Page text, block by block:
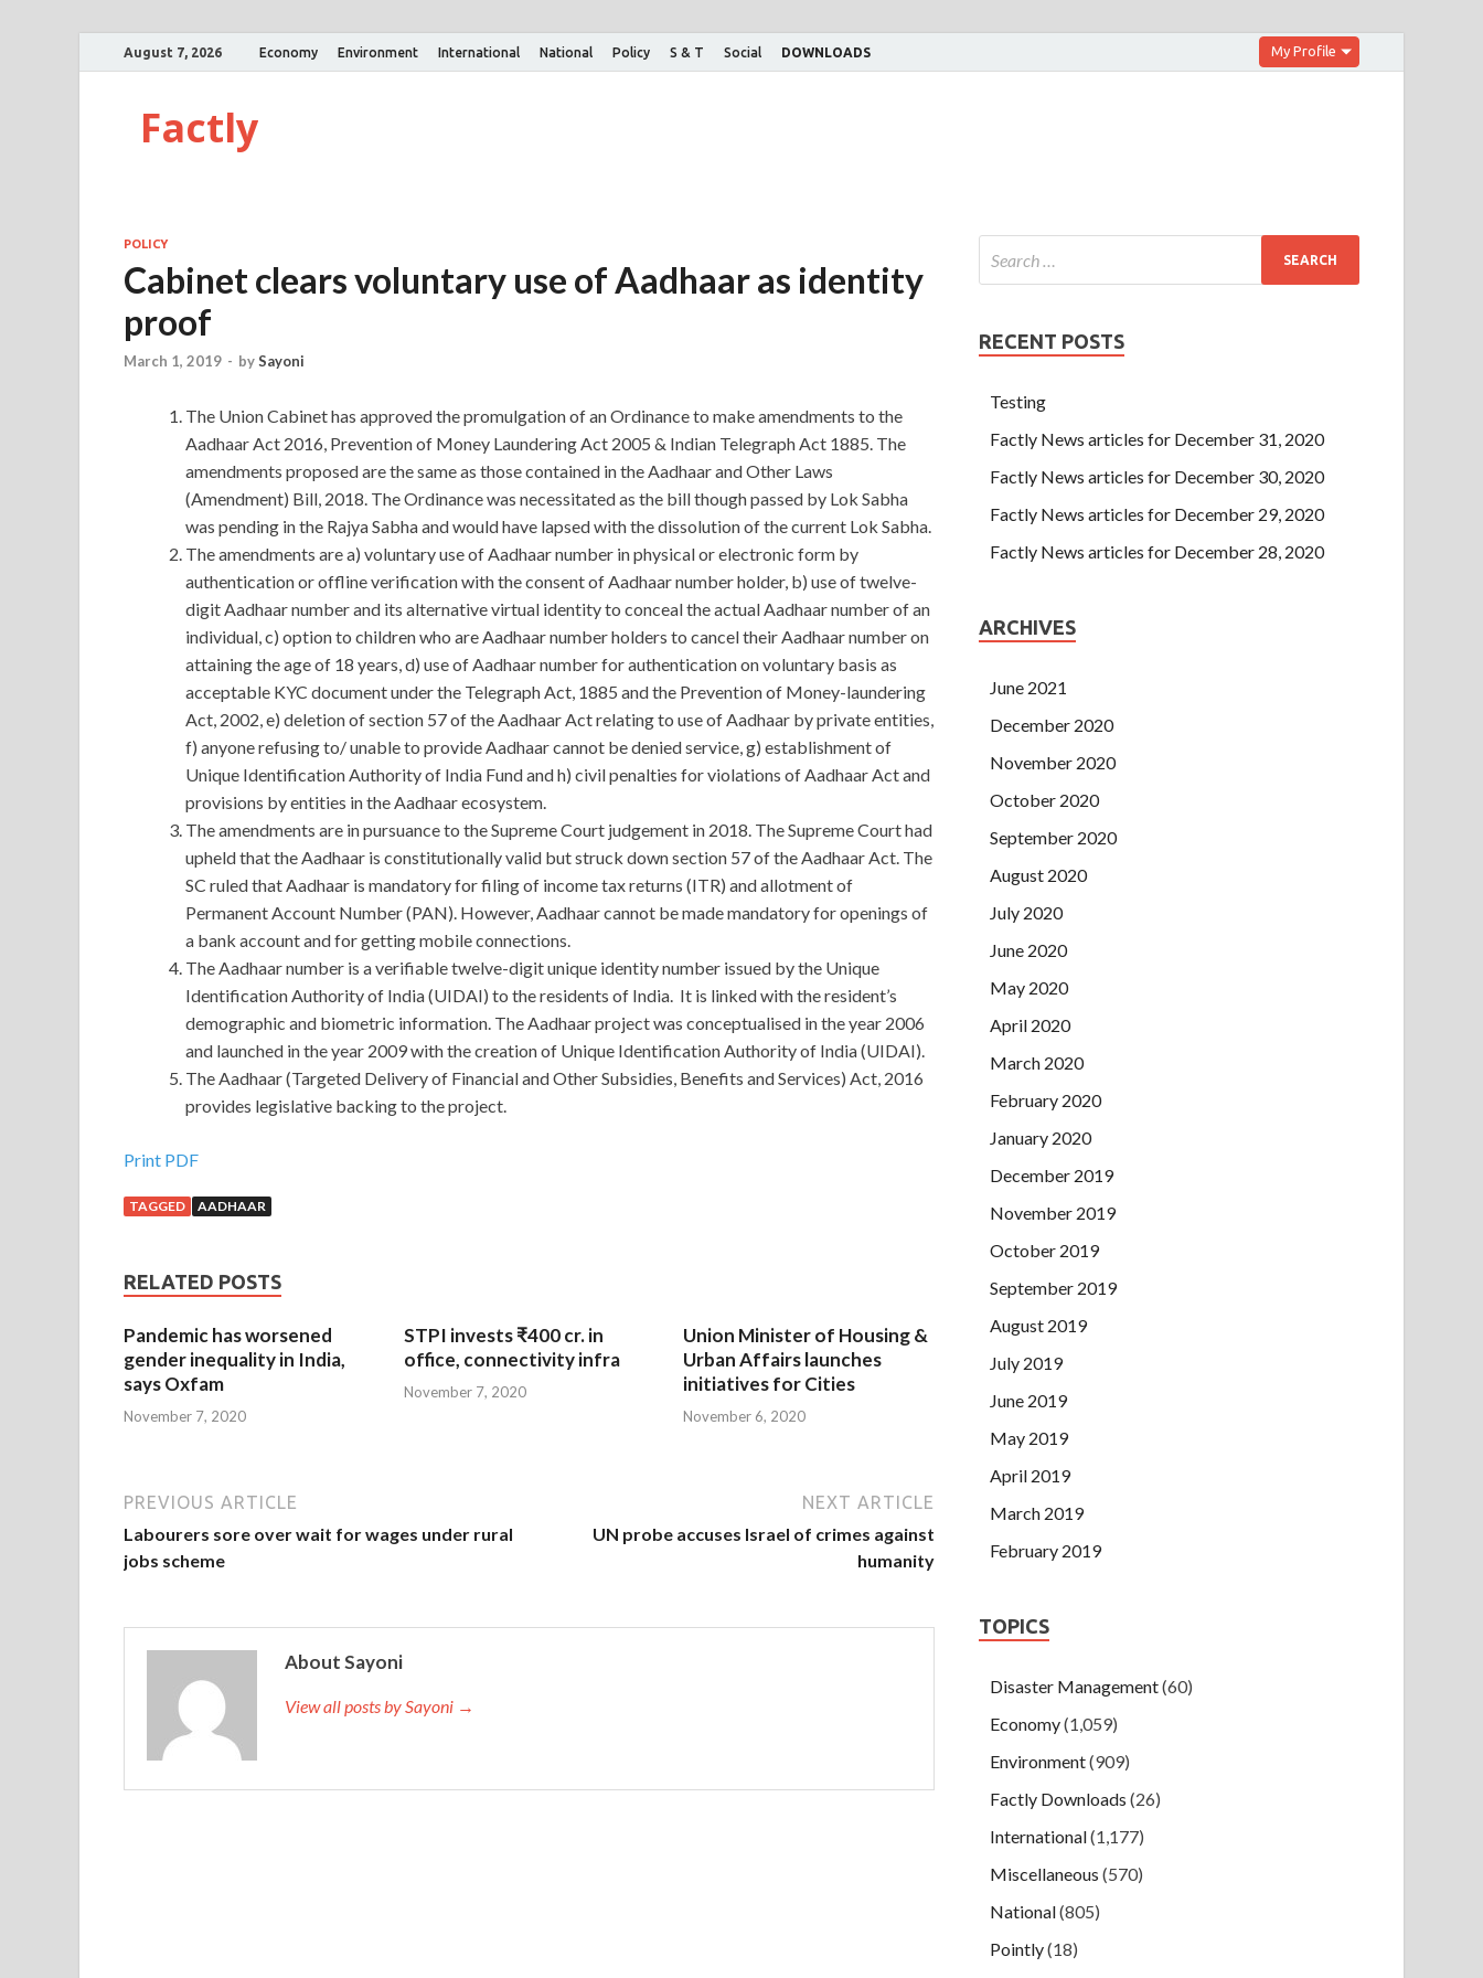
August 7, 2026 Economy Environment International National Policy S & T Social DOWNLOADS My Profile
Factly
POLICY
Cabinet clears voluntary use of Aadhaar as identity
proof
March 1, 2019 - bySayoni
The Union Cabinet has approved the promulgation of an Ordinance to make amendments to the
Aadhaar Act 2016, Prevention of Money Laundering Act 2005 & Indian Telegraph Act 1885. The
amendments proposed are the same as those contained in the Aadhaar and Other Laws
(Amendment) Bill, 2018. The Ordinance was necessitated as the bill though passed by Lok Sabha
was pending in the Rajya Sabha and would have lapsed with the dissolution of the current Lok Sabha.
The amendments are a) voluntary use of Aadhaar number in physical or electronic form by
authentication or offline verification with the consent of Aadhaar number holder, b) use of twelve-
digit Aadhaar number and its alternative virtual identity to conceal the actual Aadhaar number of an
individual, c) option to children who are Aadhaar number holders to cancel their Aadhaar number on
attaining the age of 18 years, d) use of Aadhaar number for authentication on voluntary basis as
acceptable KYC document under the Telegraph Act, 1885 and the Prevention of Money-laundering
Act, 2002, e) deletion of section 57 of the Aadhaar Act relating to use of Aadhaar by private entities,
f) anyone refusing to/ unable to provide Aadhaar cannot be denied service, g) establishment of
Unique Identification Authority of India Fund and h) civil penalties for violations of Aadhaar Act and
provisions by entities in the Aadhaar ecosystem.
The amendments are in pursuance to the Supreme Court judgement in 2018. The Supreme Court had
upheld that the Aadhaar is constitutionally valid but struck down section 57 of the Aadhaar Act. The
SC ruled that Aadhaar is mandatory for filing of income tax returns (ITR) and allotment of
Permanent Account Number (PAN). However, Aadhaar cannot be made mandatory for openings of
a bank account and for getting mobile connections.
The Aadhaar number is a verifiable twelve-digit unique identity number issued by the Unique
Identification Authority of India (UIDAI) to the residents of India. It is linked with the resident’s
demographic and biometric information. The Aadhaar project was conceptualised in the year 2006
and launched in the year 2009 with the creation of Unique Identification Authority of India (UIDAI).
The Aadhaar (Targeted Delivery of Financial and Other Subsidies, Benefits and Services) Act, 2016
provides legislative backing to the project.
Print PDF
TAGGED AADHAAR
RELATED POSTS
Pandemic has worsened
gender inequality in India,
says Oxfam
November 7, 2020
STPI invests ₹400 cr. in
office, connectivity infra
November 7, 2020
Union Minister of Housing &
Urban Affairs launches
initiatives for Cities
November 6, 2020
PREVIOUS ARTICLE
Labourers sore over wait for wages under rural
jobs scheme
NEXT ARTICLE
UN probe accuses Israel of crimes against
humanity
About Sayoni
View all posts by Sayoni →
RECENT POSTS
Testing
Factly News articles for December 31, 2020
Factly News articles for December 30, 2020
Factly News articles for December 29, 2020
Factly News articles for December 28, 2020
ARCHIVES
June 2021
December 2020
November 2020
October 2020
September 2020
August 2020
July 2020
June 2020
May 2020
April 2020
March 2020
February 2020
January 2020
December 2019
November 2019
October 2019
September 2019
August 2019
July 2019
June 2019
May 2019
April 2019
March 2019
February 2019
TOPICS
Disaster Management(60)
Economy(1,059)
Environment(909)
Factly Downloads (26)
International(1,177)
Miscellaneous (570)
National(805)
Pointly(18)